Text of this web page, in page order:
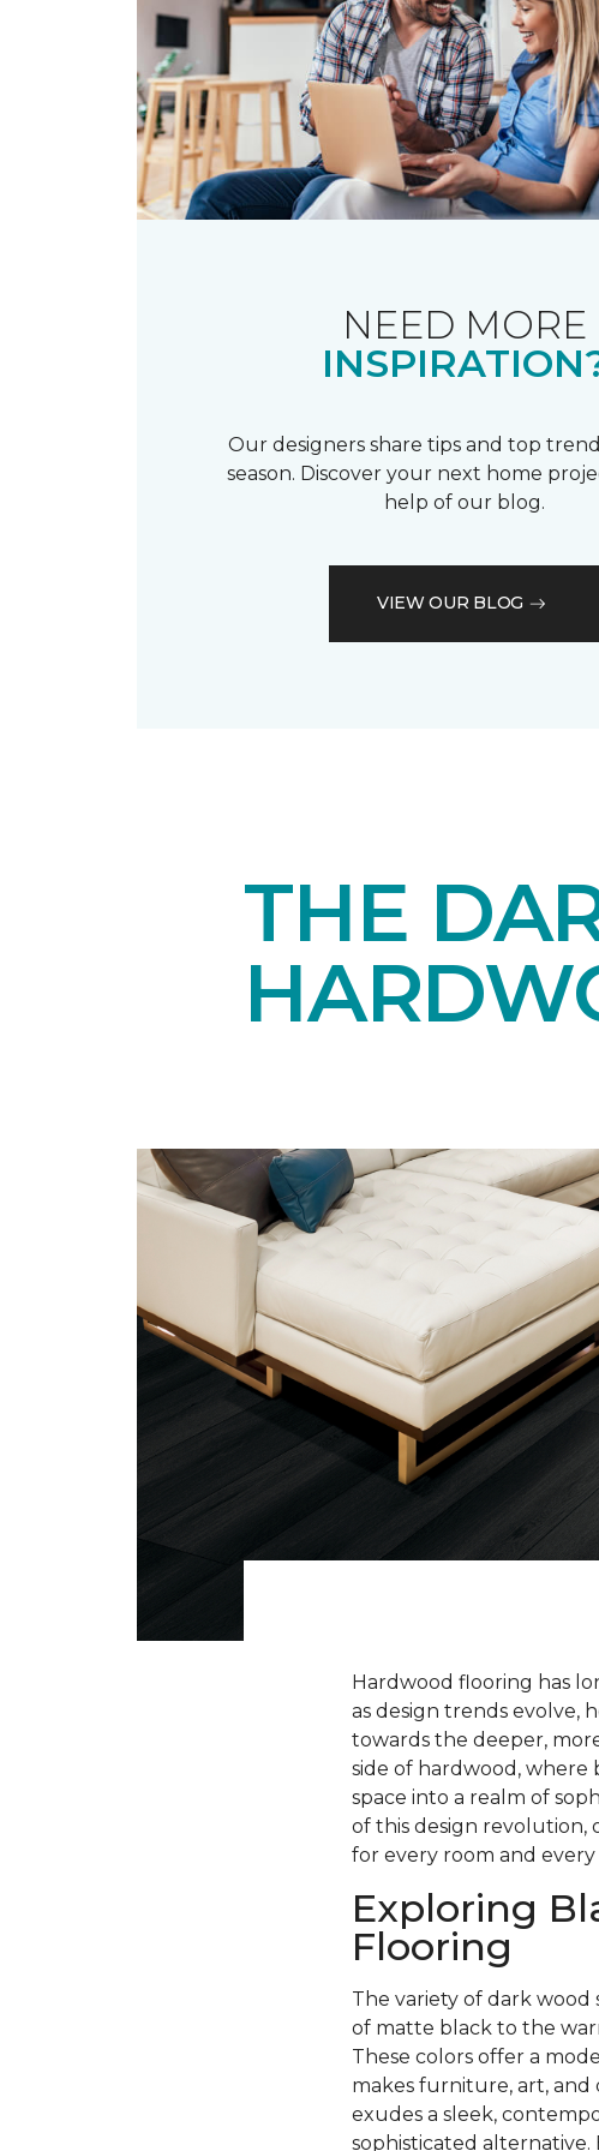
NEED MORE
Our designers share tips and top
season. Discover your next home
help of our blog.
VIEW OUR BLOG
THE
Hardwood flooring has
as design trends evolve,
towards the deeper,
side of hardwood, where
space into a realm of
of this design revolution,
for every room and every
Exploring
Flooring
The variety of dark wood
of matte black to the
These colors offer a
makes furniture, art, and
exudes a sleek,
sophisticated alternative.